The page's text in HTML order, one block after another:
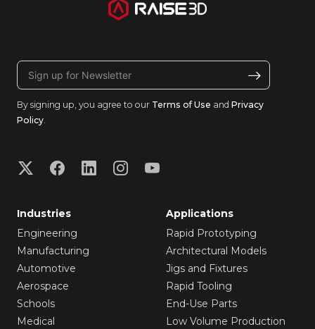
By signing up, you agree to our Terms of Use and Privacy
Policy.
Industries
Engineering
Manufacturing
Automotive
Aerospace
Schools
Medical
Applications
Rapid Prototyping
Architectural Models
Jigs and Fixtures
Rapid Tooling
End-Use Parts
Low Volume Production